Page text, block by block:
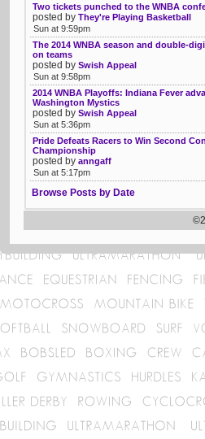
Two tickets punched to the WNBA
posted by They're Playing Basketball
Sun at 9:59pm
The 2014 WNBA season and double-
on teams
posted by Swish Appeal
Sun at 9:58pm
2014 WNBA Playoffs: Indiana Fever
Washington Mystics
posted by Swish Appeal
Sun at 5:36pm
Pride Defeats Racers to Win Second
Championship
posted by anngaff
Sun at 5:17pm
Browse Posts by Date